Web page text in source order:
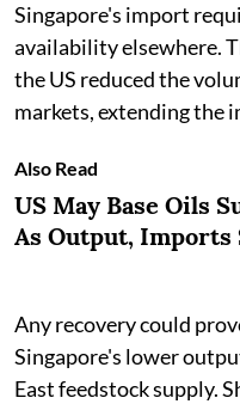
Singapore's import
availability elsewhere.
the US reduced the
markets, extending the
Also Read
US May Base Oils
As Output, Imports
Any recovery could
Singapore's lower
East feedstock supply.